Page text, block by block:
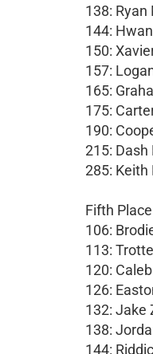
138:
144:
150:
157:
165:
175:
190:
215:
285:
Fifth Place
106:
113:
120:
126:
132: Jake
138:
144: